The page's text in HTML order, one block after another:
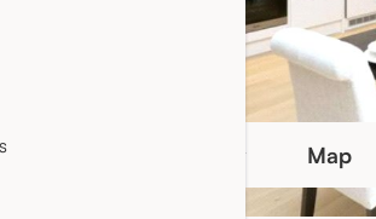
Photo Gallery Map